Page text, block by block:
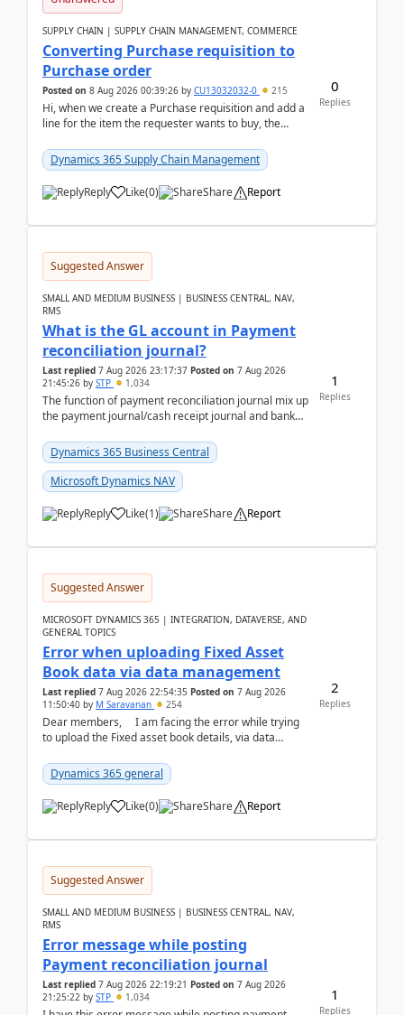
SUPPLY CHAIN | SUPPLY CHAIN MANAGEMENT, COMMERCE
Converting Purchase requisition to
Purchase order
Posted on 8 Aug 2026 00:39:26 by CU13032032-0 215
Hi, when we create a Purchase requisition and add a
line for the item the requester wants to buy, the
Dynamics 365 Supply Chain Management
Reply Like(0) Share Report
0
Replies
Suggested Answer
SMALL AND MEDIUM BUSINESS | BUSINESS CENTRAL, NAV,
RMS
What is the GL account in Payment
reconciliation journal?
Last replied 7 Aug 2026 23:17:37 Posted on 7 Aug 2026
21:45:26 by STP 1,034
The function of payment reconciliation journal mix up
the payment journal/cash receipt journal and bank
Dynamics 365 Business Central
Microsoft Dynamics NAV
Reply Like(1) Share Report
1
Replies
Suggested Answer
MICROSOFT DYNAMICS 365 | INTEGRATION, DATAVERSE, AND
GENERAL TOPICS
Error when uploading Fixed Asset
Book data via data management
Last replied 7 Aug 2026 22:54:35 Posted on 7 Aug 2026
11:50:40 by M Saravanan 254
Dear members, I am facing the error while trying
to upload the Fixed asset book details, via data
Dynamics 365 general
Reply Like(0) Share Report
2
Replies
Suggested Answer
SMALL AND MEDIUM BUSINESS | BUSINESS CENTRAL, NAV,
RMS
Error message while posting
Payment reconciliation journal
Last replied 7 Aug 2026 22:19:21 Posted on 7 Aug 2026
21:25:22 by STP 1,034 1
Replies